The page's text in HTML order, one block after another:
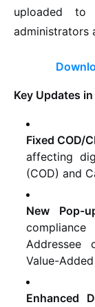
uploaded to
administrators
Key Updates
Fixed COD/
affecting
(COD) and
New Pop-
Addressee
Value-
Enhanced